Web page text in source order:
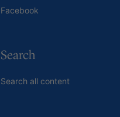
Facebook
Search
Search all content